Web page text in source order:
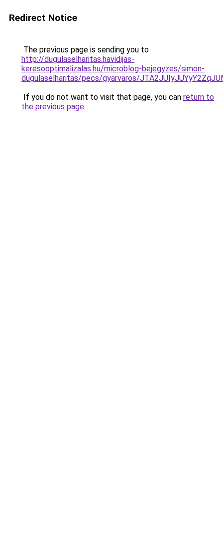
Redirect Notice
The previous page is sending you to
http://dugulaselharitas.havidijas-
keresooptimalizalas.hu/microblog-bejegyzes/simon-
dugulaselharitas/pecs/gyarvaros/
If you do not want to visit that page, you can return to
the previous page.